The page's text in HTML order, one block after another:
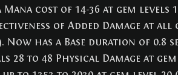
Mana cost of 14-36 at gem levels
of Added Damage at all
Now has a Base duration of 0.8
28 to 48 Physical Damage at